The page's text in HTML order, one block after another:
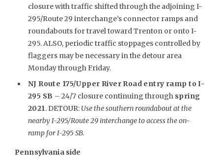
closure with traffic shifted through the adjoining I-
295/Route 29 interchange’s connector ramps and
roundabouts for travel toward Trenton or onto I-
295. ALSO, periodic traffic stoppages controlled by
flaggers may be necessary in the detour area
Monday through Friday.
NJ Route 175/Upper River Road entry ramp to I-
295 SB – 24/7 closure continuing through spring
2021. DETOUR: Use the southern roundabout at the
nearby I-295/Route 29 interchange to access the on-
ramp for I-295 SB.
Pennsylvania side